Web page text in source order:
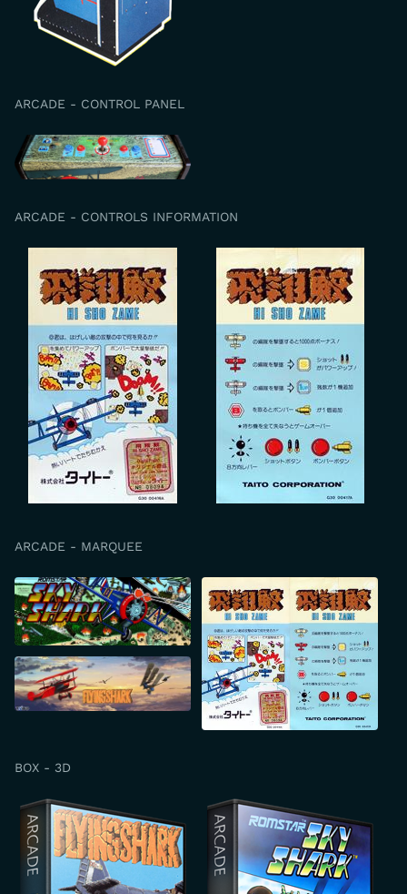
ARCADE - CONTROL PANEL
ARCADE - CONTROLS INFORMATION
ARCADE - MARQUEE
BOX - 3D